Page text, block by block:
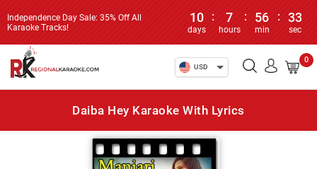
Independence Day Sale: 35% Off All
Karaoke Tracks!
10
days
: 7
hours
: 56
min
: 33
sec
USD
0
Daiba Hey Karaoke With Lyrics